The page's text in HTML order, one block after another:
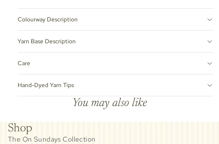
Colourway Description
Yarn Base Description
Care
Hand-Dyed Yarn Tips
You may also like
Shop
The On Sundays Collection